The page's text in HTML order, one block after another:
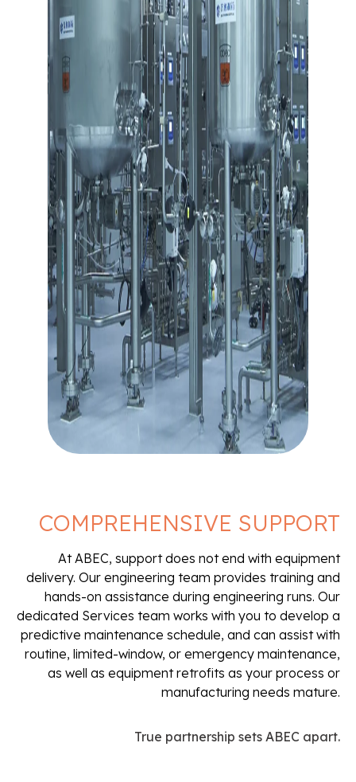
COMPREHENSIVE SUPPORT
At ABEC, support does not end with equipment
delivery. Our engineering team provides training and
hands-on assistance during engineering runs. Our
dedicated Services team works with you to develop a
predictive maintenance schedule, and can assist with
routine, limited-window, or emergency maintenance,
as well as equipment retrofits as your process or
manufacturing needs mature.
True partnership sets ABEC apart.